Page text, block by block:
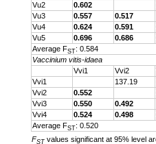
Vu2
0.602
Vu3
0.557 0.517
Vu4
0.624 0.591
Vu5
0.696 0.686
Average FST: 0.584
Vaccinium vitis-idaea
Vvi1
Vvi2
Vvi1
137.19
Vvi2
0.552
Vvi3
0.550 0.492
Vvi4
0.524 0.498
Average FST: 0.520
FST values significant at 95% level